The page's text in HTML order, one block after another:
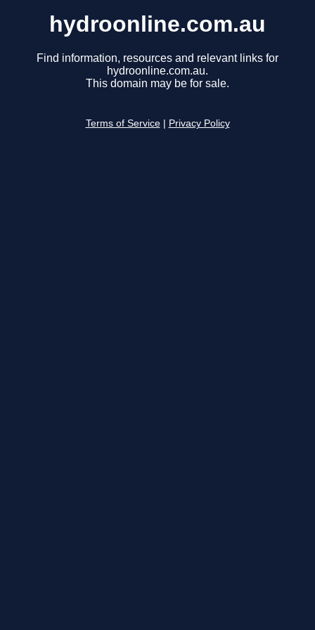
hydroonline.com.au
Find information, resources and relevant links for
hydroonline.com.au.
This domain may be for sale.
Terms of Service Privacy Policy